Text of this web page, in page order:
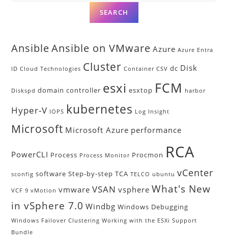
SEARCH
Ansible Ansible on VMware Azure Azure Entra
ID Cloud Technologies Cluster Container CSV dc Disk
Diskspd domain controller esxi esxtop FCM harbor
Hyper-V IOPS kubernetes Log Insight
Microsoft Microsoft Azure performance
PowerCLI Process Process Monitor Procmon RCA
sconfig software Step-by-step TCA TELCO ubuntu vCenter
VCF 9 vMotion vmware VSAN vsphere What's New
in vSphere 7.0 Windbg Windows Debugging
Windows Failover Clustering Working with the ESXi Support
Bundle